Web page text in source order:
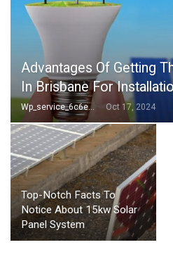
Advantages Of Getting
In Brisbane For
Wp_service_6c6e73 Oct 17, 2024
Top-Notch Facts To
Notice About 15kw Solar
Panel System